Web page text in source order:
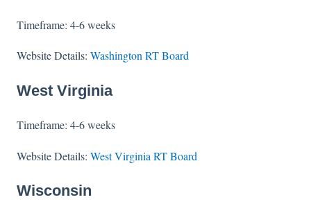
Timeframe: 4-6 weeks
Website Details: Washington RT Board
West Virginia
Timeframe: 4-6 weeks
Website Details: West Virginia RT Board
Wisconsin